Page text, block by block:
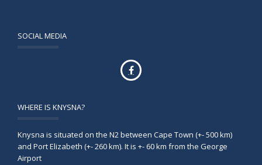
SOCIAL MEDIA
WHERE IS KNYSNA?
Knysna is situated on the N2 between Cape Town (+- 500 km)
and Port Elizabeth (+- 260 km). It is +- 60 km from the George
Airport